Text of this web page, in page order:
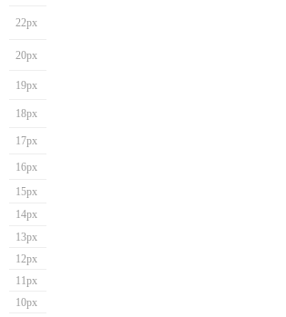
22px
20px
19px
18px
17px
16px
15px
14px
13px
12px
11px
10px